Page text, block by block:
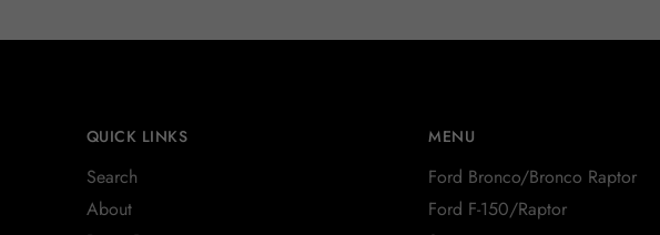
QUICK LINKS
Search
About
MENU
Ford Bronco/Bronco Raptor
Ford F-150/Raptor